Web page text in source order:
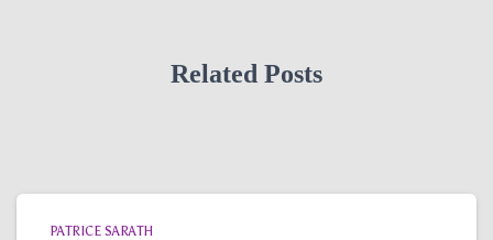
Related Posts
PATRICE SARATH